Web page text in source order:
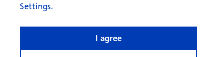
Settings.
I agree